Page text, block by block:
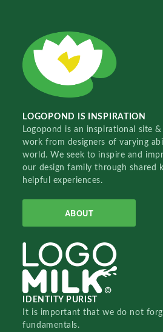
LOGOPOND IS INSPIRATION
Logopond is an inspirational site
work from designers of varying
world. We seek to inspire and
our design family through shared
helpful experiences.
ABOUT
IDENTITY PURIST
It is important that we do not
fundamentals.